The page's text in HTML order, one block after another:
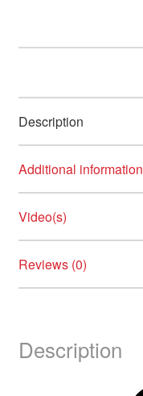
50/Pack
Description
Additional information
Video(s)
Reviews (0)
Description